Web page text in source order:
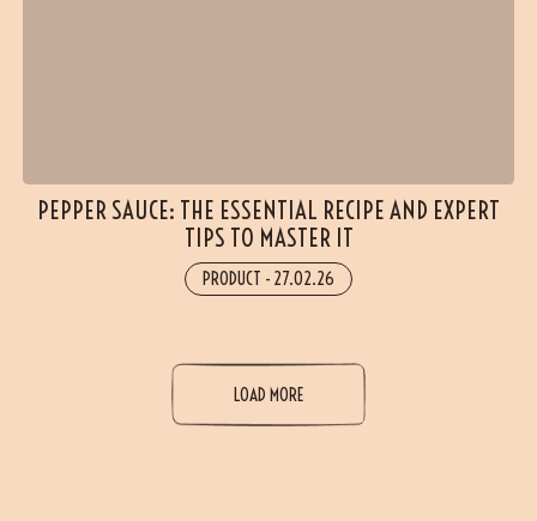
PEPPER SAUCE: THE ESSENTIAL RECIPE AND EXPERT
TIPS TO MASTER IT
PRODUCT - 27.02.26
LOAD MORE